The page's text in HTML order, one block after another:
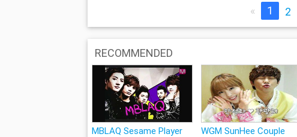
« 1 2
RECOMMENDED
MBLAQ Sesame Player
WGM SunHee Couple